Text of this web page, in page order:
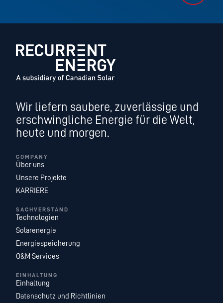
Wir liefern saubere, zuverlässige und
erschwingliche Energie für die Welt,
heute und morgen.
COMPANY
Über uns
Unsere Projekte
KARRIERE
SACHVERSTAND
Technologien
Solarenergie
Energiespeicherung
O&M Services
EINHALTUNG
Einhaltung
Datenschutz und Richtlinien